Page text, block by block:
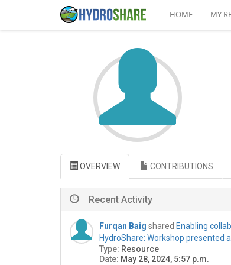
HOME MY
OVERVIEW CONTRIBUTIONS
Recent Activity
Furqan Baig shared Enabling
HydroShare: Workshop presented
Type: Resource
Date: May 28, 2024, 5:57 p.m.